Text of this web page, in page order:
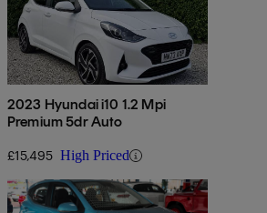
2023 Hyundai i10 1.2 Mpi
Premium 5dr Auto
£15,495 High Priced